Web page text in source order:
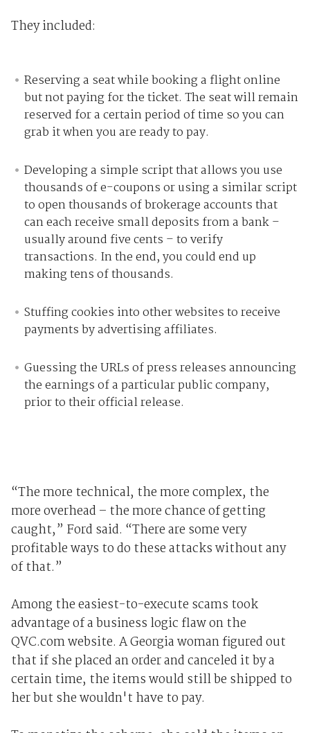
They included:
Reserving a seat while booking a flight online
but not paying for the ticket. The seat will remain
reserved for a certain period of time so you can
grab it when you are ready to pay.
Developing a simple script that allows you use
thousands of e-coupons or using a similar script
to open thousands of brokerage accounts that
can each receive small deposits from a bank –
usually around five cents – to verify
transactions. In the end, you could end up
making tens of thousands.
Stuffing cookies into other websites to receive
payments by advertising affiliates.
Guessing the URLs of press releases announcing
the earnings of a particular public company,
prior to their official release.
“The more technical, the more complex, the
more overhead – the more chance of getting
caught,” Ford said. “There are some very
profitable ways to do these attacks without any
of that.”
Among the easiest-to-execute scams took
advantage of a business logic flaw on the
QVC.com website. A Georgia woman figured out
that if she placed an order and canceled it by a
certain time, the items would still be shipped to
her but she wouldn't have to pay.